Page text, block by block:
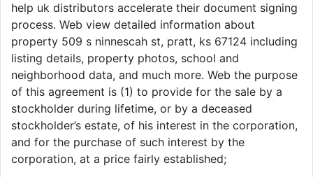
help uk distributors accelerate their document signing
process. Web view detailed information about
property 509 s ninnescah st, pratt, ks 67124 including
listing details, property photos, school and
neighborhood data, and much more. Web the purpose
of this agreement is (1) to provide for the sale by a
stockholder during lifetime, or by a deceased
stockholder’s estate, of his interest in the corporation,
and for the purchase of such interest by the
corporation, at a price fairly established;